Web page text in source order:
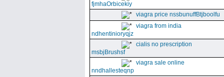
fjmhaOrbicekiy
viagra price nssbunuffBtjboolfu
viagra from india
ndhentinioryqjz
cialis no prescription
msbjBrushsf
viagra sale online
nndhallesteqnp